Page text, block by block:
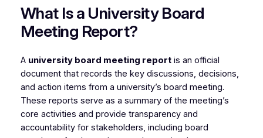
What Is a University Board
Meeting Report?
A university board meeting reportis an official
document that records the key discussions, decisions,
and action items from a university’s board meeting.
These reports serve as a summary of the meeting’s
core activities and provide transparency and
accountability for stakeholders, including board